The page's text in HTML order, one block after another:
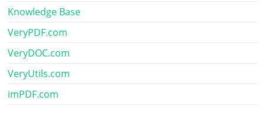
Knowledge Base
VeryPDF.com
VeryDOC.com
VeryUtils.com
imPDF.com